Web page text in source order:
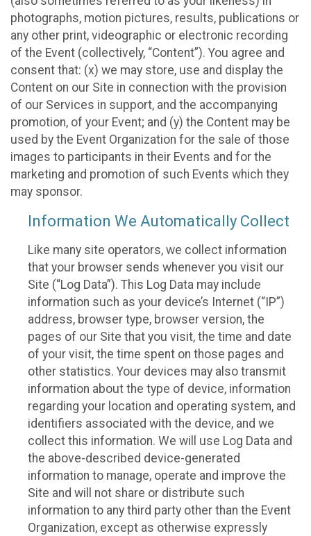
photographs, motion pictures, results, publications or
any other print, videographic or electronic recording
of the Event (collectively, “Content”). You agree and
consent that: (x) we may store, use and display the
Content on our Site in connection with the provision
of our Services in support, and the accompanying
promotion, of your Event; and (y) the Content may be
used by the Event Organization for the sale of those
images to participants in their Events and for the
marketing and promotion of such Events which they
may sponsor.
Information We Automatically Collect
Like many site operators, we collect information
that your browser sends whenever you visit our
Site (“Log Data”). This Log Data may include
information such as your device’s Internet (“IP”)
address, browser type, browser version, the
pages of our Site that you visit, the time and date
of your visit, the time spent on those pages and
other statistics. Your devices may also transmit
information about the type of device, information
regarding your location and operating system, and
identifiers associated with the device, and we
collect this information. We will use Log Data and
the above-described device-generated
information to manage, operate and improve the
Site and will not share or distribute such
information to any third party other than the Event
Organization, except as otherwise expressly